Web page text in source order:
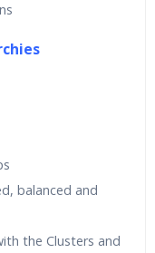
balanced and
the Clusters and